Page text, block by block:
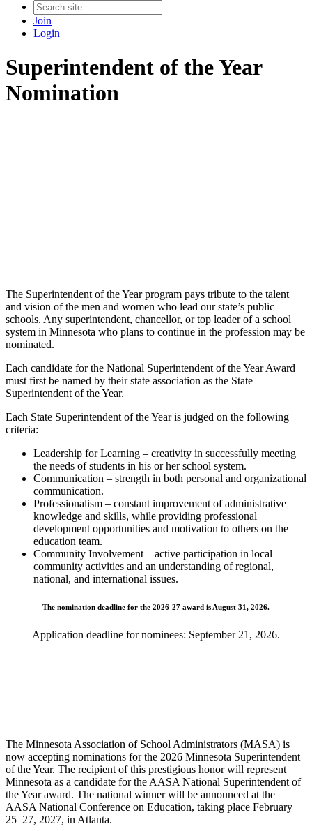
Join
Login
Superintendent of the Year
Nomination
The Superintendent of the Year program pays tribute to the talent
and vision of the men and women who lead our state’s public
schools. Any superintendent, chancellor, or top leader of a school
system in Minnesota who plans to continue in the profession may be
nominated.
Each candidate for the National Superintendent of the Year Award
must first be named by their state association as the State
Superintendent of the Year.
Each State Superintendent of the Year is judged on the following
criteria:
Leadership for Learning – creativity in successfully meeting
the needs of students in his or her school system.
Communication – strength in both personal and organizational
communication.
Professionalism – constant improvement of administrative
knowledge and skills, while providing professional
development opportunities and motivation to others on the
education team.
Community Involvement – active participation in local
community activities and an understanding of regional,
national, and international issues.
The nomination deadline for the 2026-27 award is August 31, 2026.
Application deadline for nominees: September 21, 2026.
The Minnesota Association of School Administrators (MASA) is
now accepting nominations for the 2026 Minnesota Superintendent
of the Year. The recipient of this prestigious honor will represent
Minnesota as a candidate for the AASA National Superintendent of
the Year award. The national winner will be announced at the
AASA National Conference on Education, taking place February
25–27, 2027, in Atlanta.